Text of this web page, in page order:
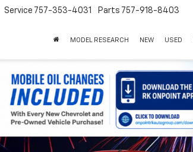
Service 757-353-4031 Parts 757-918-8403
MODEL RESEARCH NEW USED